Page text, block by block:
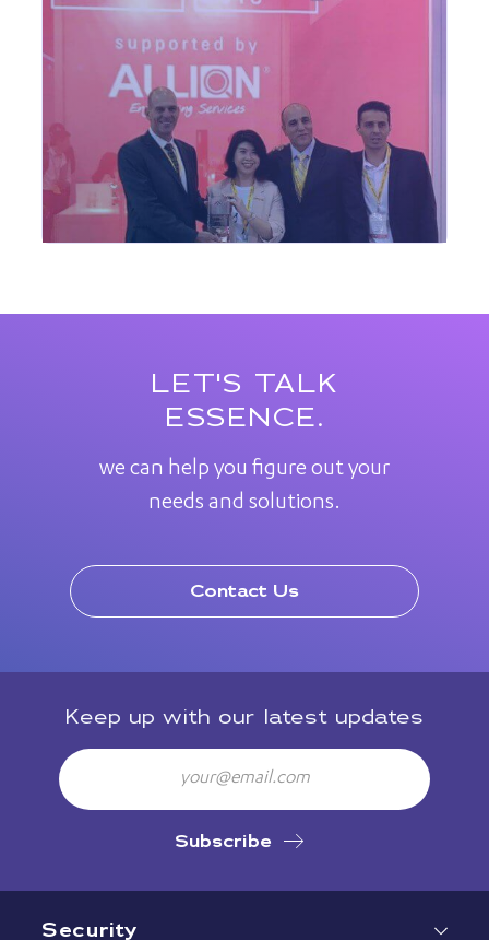
LET'S TALK
ESSENCE.
we can help you figure out your
needs and solutions.
Contact Us
Keep up with our latest updates
Email
Subscribe
Security